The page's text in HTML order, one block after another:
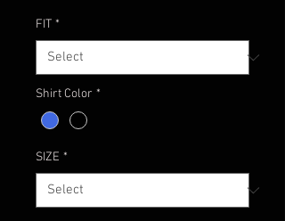
FIT *
Shirt Color *
SIZE *